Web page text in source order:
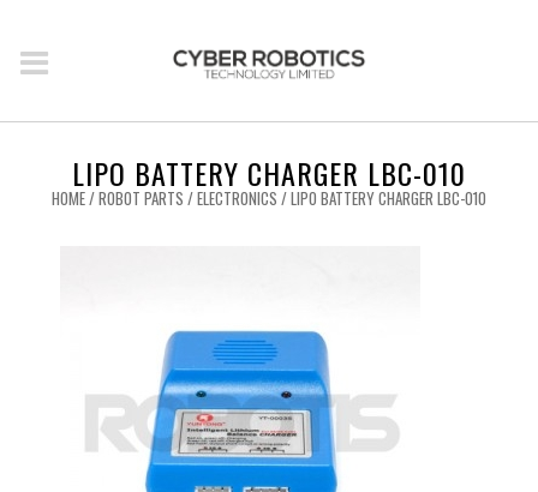
LIPO BATTERY CHARGER LBC-010
HOME/ROBOT PARTS /ELECTRONICS / LIPO BATTERY CHARGER LBC-010